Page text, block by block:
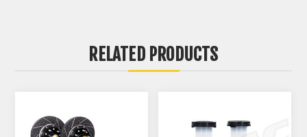
RELATED PRODUCTS